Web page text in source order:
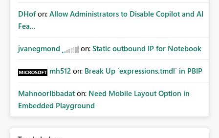
DHof on: Allow Administrators to Disable Copilot and AI
Fea...
jvanegmond on: Static outbound IP for Notebook
mh512 on: Break Up `expressions.tmdl` in PBIP
MahnoorIbbadat on: Need Mobile Layout Option in
Embedded Playground